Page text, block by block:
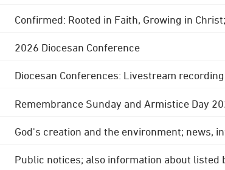
Confirmed: Rooted in Faith, Growing in
2026 Diocesan Conference
Diocesan Conferences: Livestream
Remembrance Sunday and Armistice Day
God's creation and the environment; news,
Public notices; also information about